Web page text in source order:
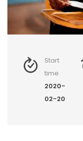
Start
time
2020-
02-20